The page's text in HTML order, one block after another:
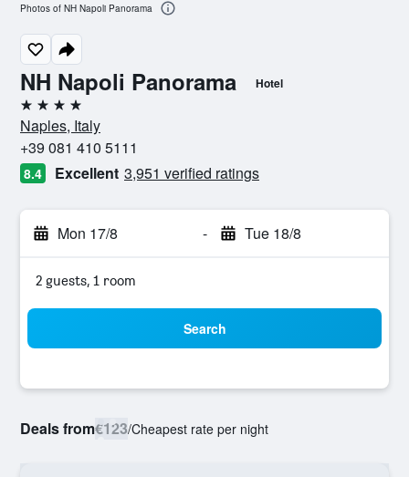
NH Napoli Panorama Hotel
4 stars
Naples, Italy
+39 081 410 5111
8.4 Excellent 3,951 verified ratings
Mon 17/8 - Tue 18/8
2 guests, 1 room
Search
Deals from€123/Cheapest rate per night
Photos of NH Napoli Panorama